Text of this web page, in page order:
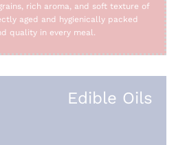
rich aroma, and soft texture of
aged and hygienically packed
quality in every meal.
Edible Oils